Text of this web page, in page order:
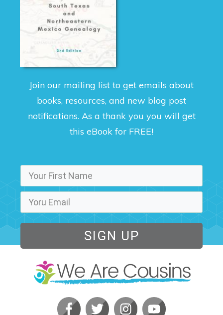
Join our mailing list to get emails about
books, resources, and new blog post
notifications. As a thank you you will get
this eBook for FREE!
SIGN UP